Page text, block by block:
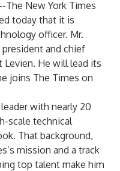
The New York Times
today that it is
officer. Mr.
and chief
He will lead its
joins The Times on
with nearly 20
scale technical
That background,
mission and a track
top talent make him